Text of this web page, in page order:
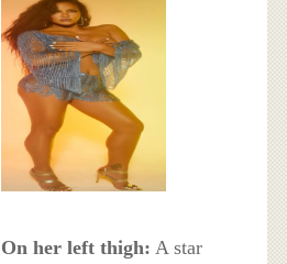
On her left thigh: A star